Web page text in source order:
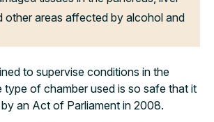
other areas affected by alcohol and
to supervise conditions in the
type of chamber used is so safe that it
an Act of Parliament in 2008.